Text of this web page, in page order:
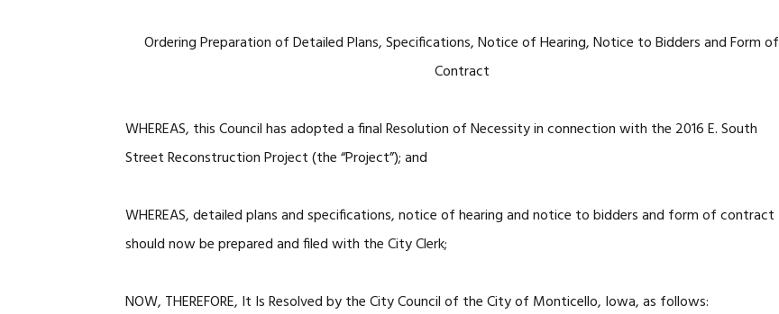
Ordering Preparation of Detailed Plans, Specifications, Notice of Hearing, Notice to Bidders and Form of
Contract
WHEREAS, this Council has adopted a final Resolution of Necessity in connection with the 2016 E. South
Street Reconstruction Project (the “Project”); and
WHEREAS, detailed plans and specifications, notice of hearing and notice to bidders and form of contract
should now be prepared and filed with the City Clerk;
NOW, THEREFORE, It Is Resolved by the City Council of the City of Monticello, Iowa, as follows: